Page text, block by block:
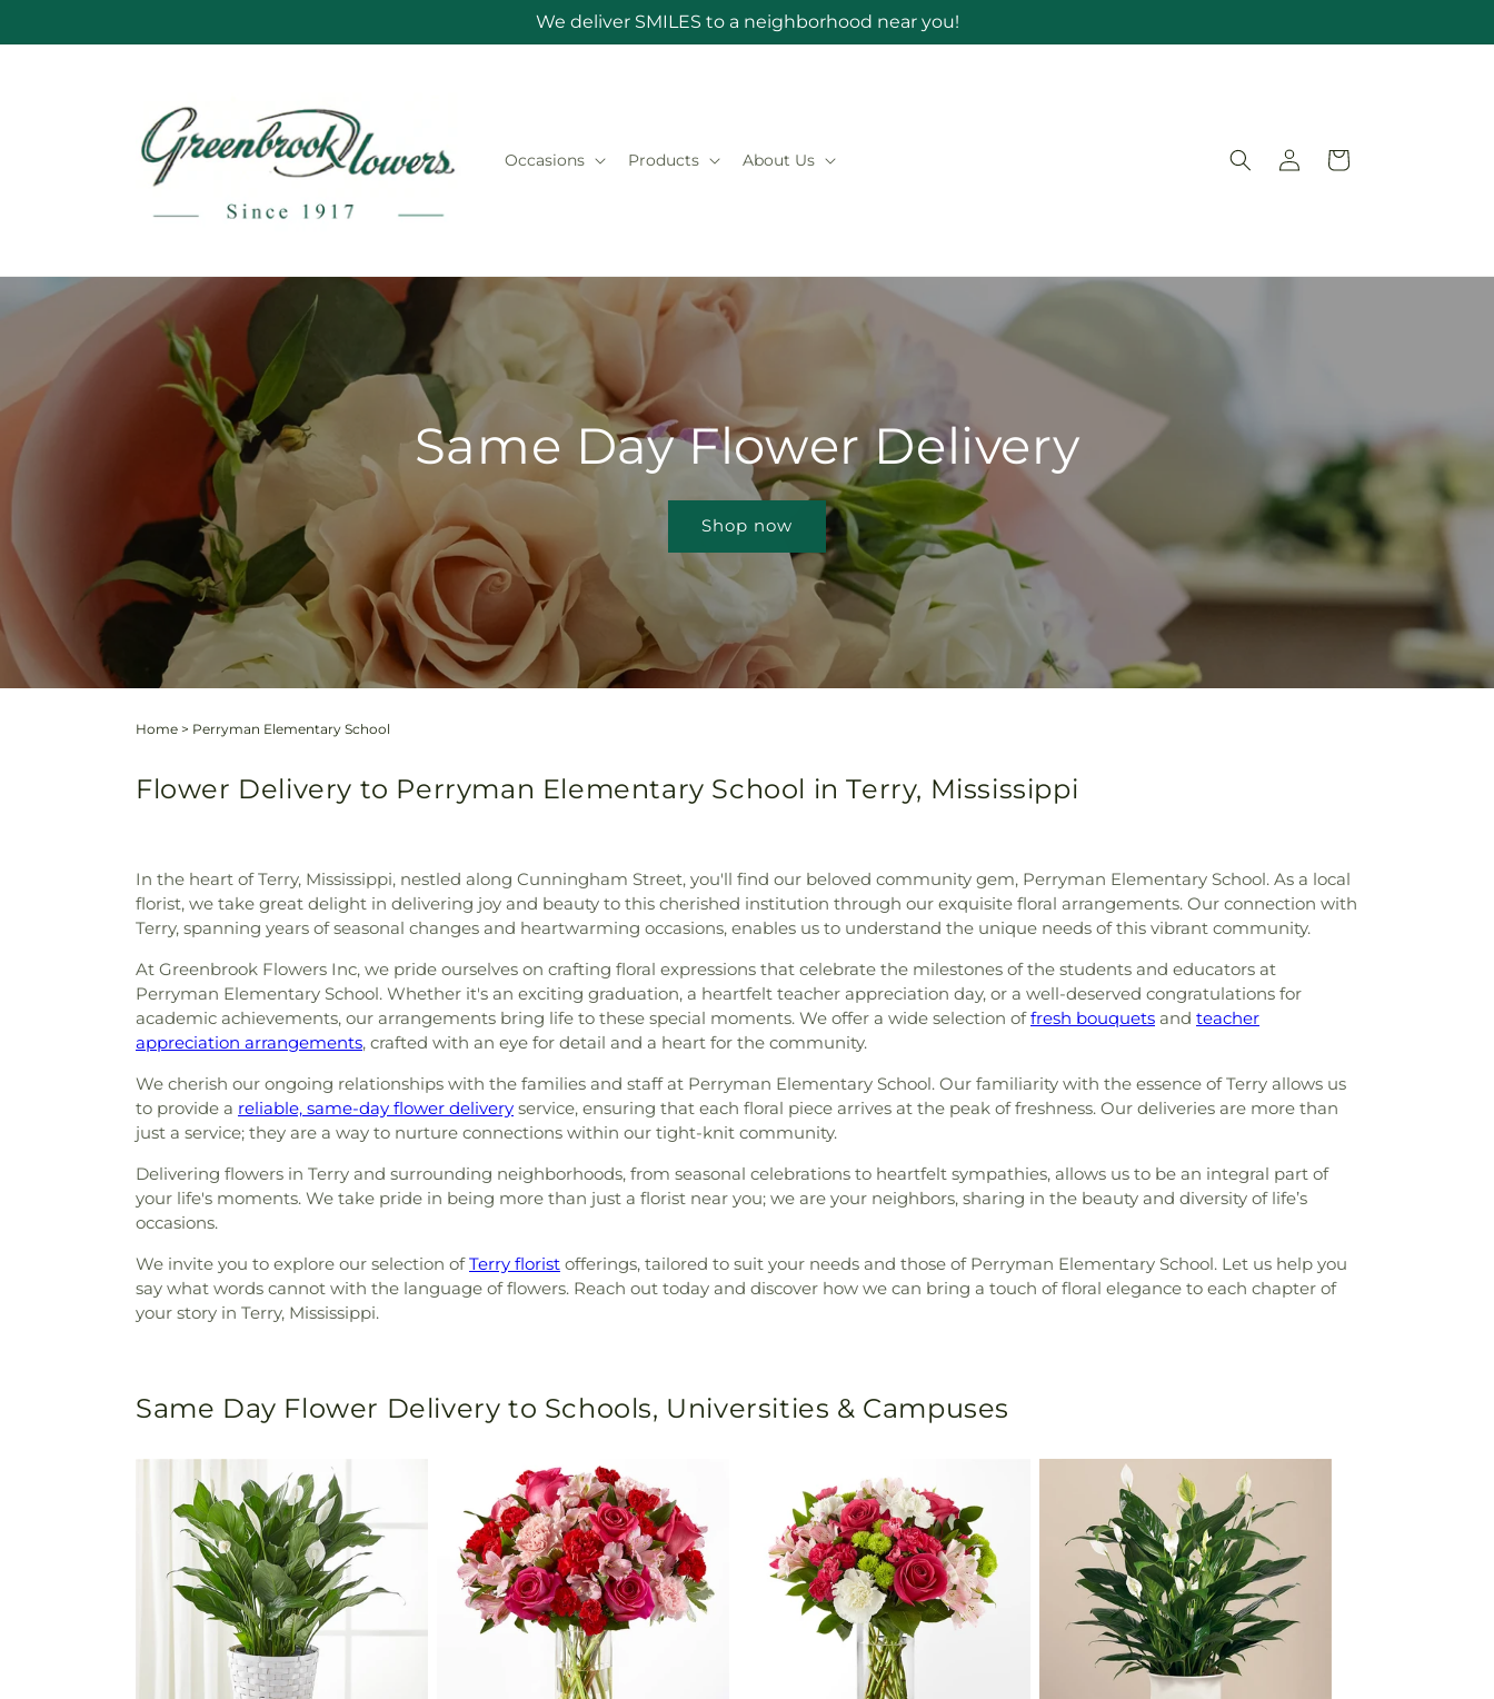
We deliver SMILES to a neighborhood near you!
Occasions Products About Us
Log
in
Cart
Same Day Flower Delivery
Shop now
Home > Perryman Elementary School
Flower Delivery to Perryman Elementary School in Terry, Mississippi
In the heart of Terry, Mississippi, nestled along Cunningham Street, you'll find our beloved community gem, Perryman Elementary School. As a local
florist, we take great delight in delivering joy and beauty to this cherished institution through our exquisite floral arrangements. Our connection with
Terry, spanning years of seasonal changes and heartwarming occasions, enables us to understand the unique needs of this vibrant community.
At Greenbrook Flowers Inc, we pride ourselves on crafting floral expressions that celebrate the milestones of the students and educators at
Perryman Elementary School. Whether it's an exciting graduation, a heartfelt teacher appreciation day, or a well-deserved congratulations for
academic achievements, our arrangements bring life to these special moments. We offer a wide selection offresh bouquets and teacher
appreciation arrangements, crafted with an eye for detail and a heart for the community.
We cherish our ongoing relationships with the families and staff at Perryman Elementary School. Our familiarity with the essence of Terry allows us
to provide a reliable, same-day flower delivery service, ensuring that each floral piece arrives at the peak of freshness. Our deliveries are more than
just a service; they are a way to nurture connections within our tight-knit community.
Delivering flowers in Terry and surrounding neighborhoods, from seasonal celebrations to heartfelt sympathies, allows us to be an integral part of
your life's moments. We take pride in being more than just a florist near you; we are your neighbors, sharing in the beauty and diversity of life’s
occasions.
We invite you to explore our selection ofTerry florist offerings, tailored to suit your needs and those of Perryman Elementary School. Let us help you
say what words cannot with the language of flowers. Reach out today and discover how we can bring a touch of floral elegance to each chapter of
your story in Terry, Mississippi.
Same Day Flower Delivery to Schools, Universities & Campuses